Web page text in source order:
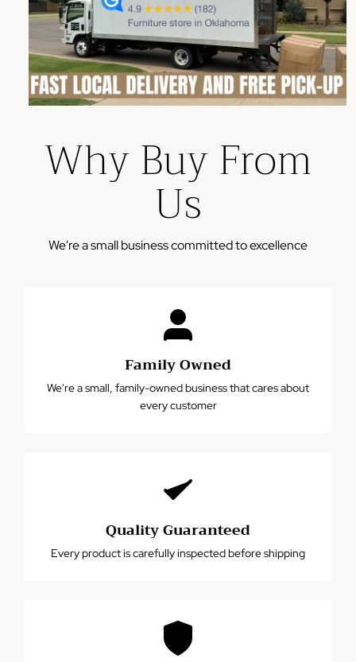
How to file a claim:
Contact our customer service team with your order
number
Provide photos of the defect or issue
Please note: This warranty does not cover damage from
misuse, accidents, or normal wear and tear.
Why Buy From
Us
We're a small business committed to excellence
Family Owned
We're a small, family-owned business that cares about
every customer
Quality Guaranteed
Every product is carefully inspected before shipping